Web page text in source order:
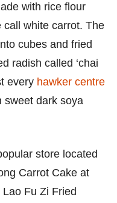
with rice flour
white carrot. The
cubes and fried
radish called ‘chai
every hawker centre
sweet dark soya
store located
Carrot Cake at
Fu Zi Fried